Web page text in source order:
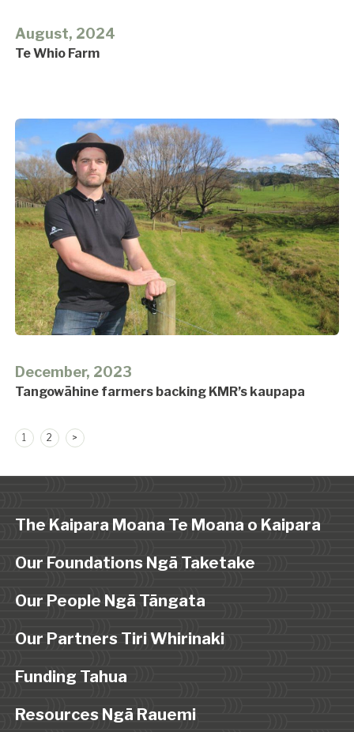
August, 2024
Te Whio Farm
December, 2023
Tangowāhine farmers backing KMR’s kaupapa
Posts
1 2 >
The Kaipara Moana Te Moana o Kaipara
Our Foundations Ngā Taketake
Our People Ngā Tāngata
Our Partners Tiri Whirinaki
Funding Tahua
Resources Ngā Rauemi